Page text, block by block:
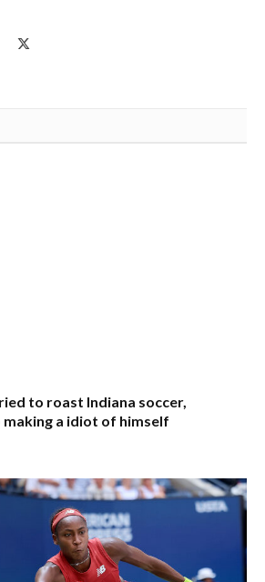
to roast Indiana soccer,
a idiot of himself